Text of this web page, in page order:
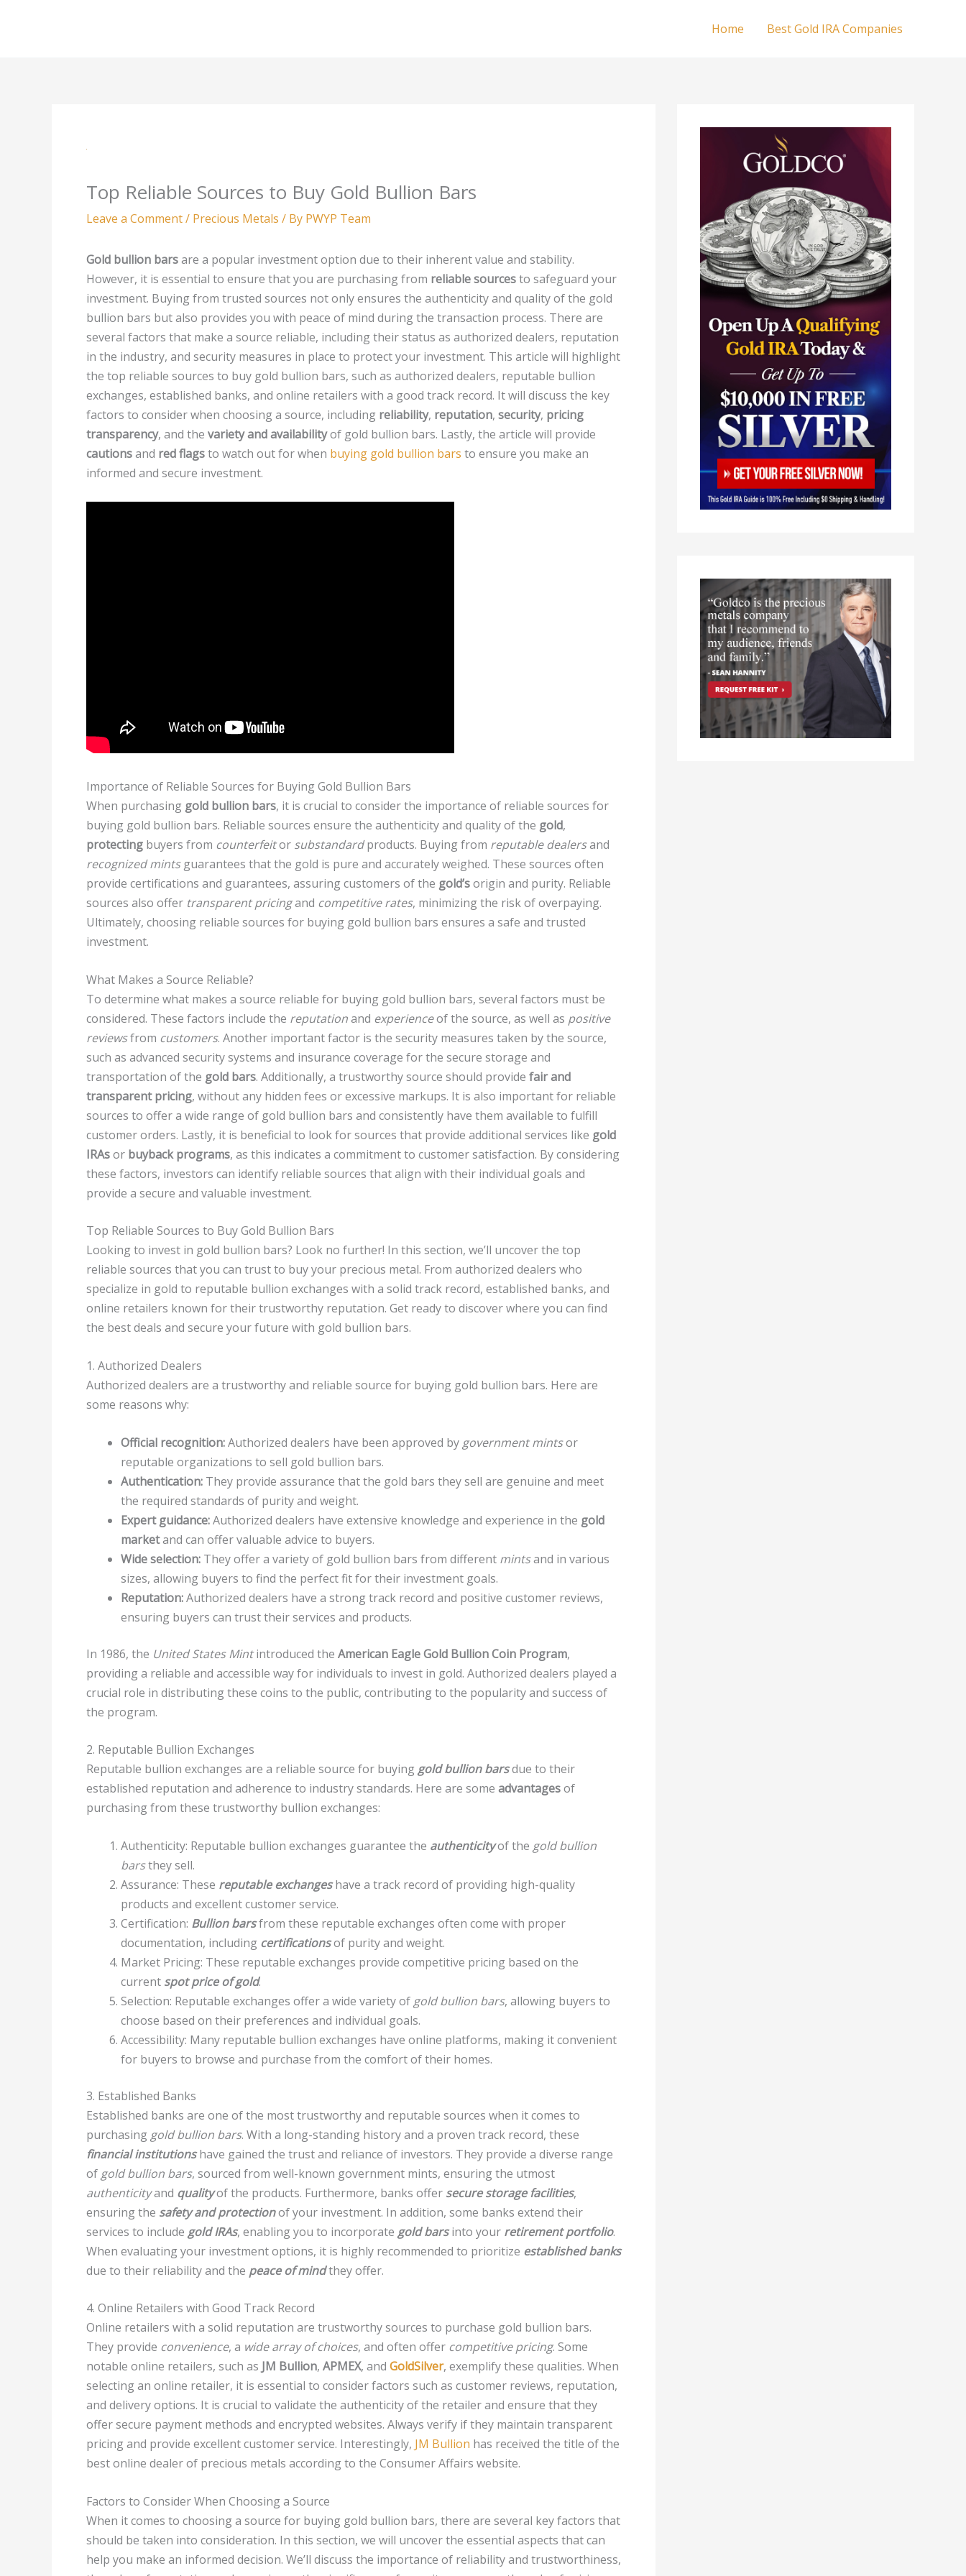
Home Best Gold IRA Companies
Top Reliable Sources to Buy Gold Bullion Bars
Leave a Comment/ Precious Metals / By PWYP Team
Gold bullion barsare a popular investment option due to their inherent value and stability.
However, it is essential to ensure that you are purchasing from reliable sourcesto safeguard your
investment. Buying from trusted sources not only ensures the authenticity and quality of the gold
bullion bars but also provides you with peace of mind during the transaction process. There are
several factors that make a source reliable, including their status as authorized dealers, reputation
in the industry, and security measures in place to protect your investment. This article will highlight
the top reliable sources to buy gold bullion bars, such as authorized dealers, reputable bullion
exchanges, established banks, and online retailers with a good track record. It will discuss the key
factors to consider when choosing a source, including reliability, reputation, security, pricing
transparency, and the variety and availabilityof gold bullion bars. Lastly, the article will provide
cautionsand red flagsto watch out for when buying gold bullion bars to ensure you make an
informed and secure investment.
Importance of Reliable Sources for Buying Gold Bullion Bars
When purchasing gold bullion bars, it is crucial to consider the importance of reliable sources for
buying gold bullion bars. Reliable sources ensure the authenticity and quality of the gold,
protecting buyers from counterfeitor substandardproducts. Buying from reputable dealersand
recognized mintsguarantees that the gold is pure and accurately weighed. These sources often
provide certifications and guarantees, assuring customers of the gold’sorigin and purity. Reliable
sources also offer transparent pricingand competitive rates, minimizing the risk of overpaying.
Ultimately, choosing reliable sources for buying gold bullion bars ensures a safe and trusted
investment.
What Makes a Source Reliable?
To determine what makes a source reliable for buying gold bullion bars, several factors must be
considered. These factors include the reputationand experienceof the source, as well as positive
reviewsfrom customers. Another important factor is the security measures taken by the source,
such as advanced security systems and insurance coverage for the secure storage and
transportation of the gold bars. Additionally, a trustworthy source should provide fair and
transparent pricing, without any hidden fees or excessive markups. It is also important for reliable
sources to offer a wide range of gold bullion bars and consistently have them available to fulfill
customer orders. Lastly, it is beneficial to look for sources that provide additional services like gold
IRAsor buyback programs, as this indicates a commitment to customer satisfaction. By considering
these factors, investors can identify reliable sources that align with their individual goals and
provide a secure and valuable investment.
Top Reliable Sources to Buy Gold Bullion Bars
Looking to invest in gold bullion bars? Look no further! In this section, we’ll uncover the top
reliable sources that you can trust to buy your precious metal. From authorized dealers who
specialize in gold to reputable bullion exchanges with a solid track record, established banks, and
online retailers known for their trustworthy reputation. Get ready to discover where you can find
the best deals and secure your future with gold bullion bars.
1. Authorized Dealers
Authorized dealers are a trustworthy and reliable source for buying gold bullion bars. Here are
some reasons why:
Official recognition:Authorized dealers have been approved by government mintsor
reputable organizations to sell gold bullion bars.
Authentication: They provide assurance that the gold bars they sell are genuine and meet
the required standards of purity and weight.
Expert guidance:Authorized dealers have extensive knowledge and experience in the gold
marketand can offer valuable advice to buyers.
Wide selection: They offer a variety of gold bullion bars from different mintsand in various
sizes, allowing buyers to find the perfect fit for their investment goals.
Reputation:Authorized dealers have a strong track record and positive customer reviews,
ensuring buyers can trust their services and products.
In 1986, the United States Mintintroduced the American Eagle Gold Bullion Coin Program,
providing a reliable and accessible way for individuals to invest in gold. Authorized dealers played a
crucial role in distributing these coins to the public, contributing to the popularity and success of
the program.
2. Reputable Bullion Exchanges
Reputable bullion exchanges are a reliable source for buyinggold bullion barsdue to their
established reputation and adherence to industry standards. Here are some advantagesof
purchasing from these trustworthy bullion exchanges:
Authenticity: Reputable bullion exchanges guarantee the authenticityof the gold bullion
barsthey sell.
Assurance: These reputable exchangeshave a track record of providing high-quality
products and excellent customer service.
Certification: Bullion barsfrom these reputable exchanges often come with proper
documentation, including certificationsof purity and weight.
Market Pricing: These reputable exchanges provide competitive pricing based on the
current spot price of gold.
Selection: Reputable exchanges offer a wide variety of gold bullion bars, allowing buyers to
choose based on their preferences and individual goals.
Accessibility: Many reputable bullion exchanges have online platforms, making it convenient
for buyers to browse and purchase from the comfort of their homes.
3. Established Banks
Established banks are one of the most trustworthy and reputable sources when it comes to
purchasing gold bullion bars. With a long-standing history and a proven track record, these
financial institutionshave gained the trust and reliance of investors. They provide a diverse range
of gold bullion bars, sourced from well-known government mints, ensuring the utmost
authenticityand qualityof the products. Furthermore, banks offer secure storage facilities,
ensuring the safety and protectionof your investment. In addition, some banks extend their
services to include gold IRAs, enabling you to incorporate gold barsinto your retirement portfolio.
When evaluating your investment options, it is highly recommended to prioritize established banks
due to their reliability and the peace of mindthey offer.
4. Online Retailers with Good Track Record
Online retailers with a solid reputation are trustworthy sources to purchase gold bullion bars.
They provide convenience, a wide array of choices, and often offer competitive pricing. Some
notable online retailers, such as JM Bullion, APMEX, and GoldSilver, exemplify these qualities. When
selecting an online retailer, it is essential to consider factors such as customer reviews, reputation,
and delivery options. It is crucial to validate the authenticity of the retailer and ensure that they
offer secure payment methods and encrypted websites. Always verify if they maintain transparent
pricing and provide excellent customer service. Interestingly, JM Bullion has received the title of the
best online dealer of precious metals according to the Consumer Affairs website.
Factors to Consider When Choosing a Source
When it comes to choosing a source for buying gold bullion bars, there are several key factors that
should be taken into consideration. In this section, we will uncover the essential aspects that can
help you make an informed decision. We’ll discuss the importance of reliability and trustworthiness,